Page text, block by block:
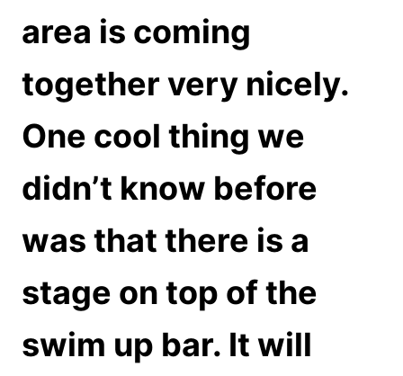
area is coming
together very nicely.
One cool thing we
didn’t know before
was that there is a
stage on top of the
swim up bar. It will